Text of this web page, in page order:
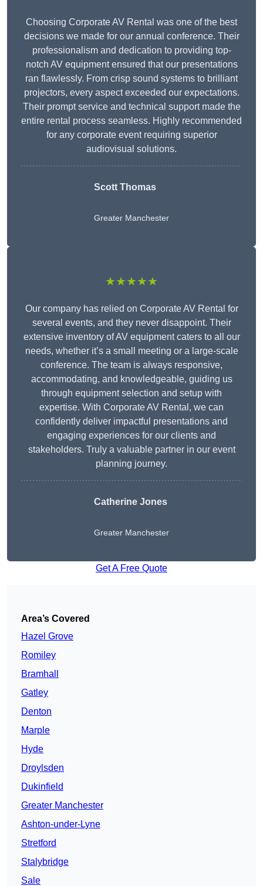
Choosing Corporate AV Rental was one of the best
decisions we made for our annual conference. Their
professionalism and dedication to providing top-
notch AV equipment ensured that our presentations
ran flawlessly. From crisp sound systems to brilliant
projectors, every aspect exceeded our expectations.
Their prompt service and technical support made the
entire rental process seamless. Highly recommended
for any corporate event requiring superior
audiovisual solutions.
Scott Thomas
Greater Manchester
★★★★★
Our company has relied on Corporate AV Rental for
several events, and they never disappoint. Their
extensive inventory of AV equipment caters to all our
needs, whether it’s a small meeting or a large-scale
conference. The team is always responsive,
accommodating, and knowledgeable, guiding us
through equipment selection and setup with
expertise. With Corporate AV Rental, we can
confidently deliver impactful presentations and
engaging experiences for our clients and
stakeholders. Truly a valuable partner in our event
planning journey.
Catherine Jones
Greater Manchester
Get A Free Quote
Area’s Covered
Hazel Grove
Romiley
Bramhall
Gatley
Denton
Marple
Hyde
Droylsden
Dukinfield
Greater Manchester
Ashton-under-Lyne
Stretford
Stalybridge
Sale